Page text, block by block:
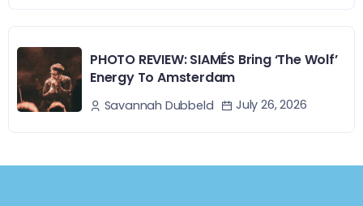
PHOTO REVIEW: SIAMÉS Bring ‘The Wolf’
Energy To Amsterdam
Savannah Dubbeld July 26, 2026